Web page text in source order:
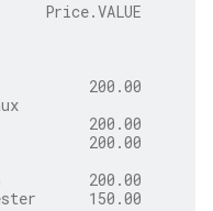
Price.VALUE
200.00
200.00
200.00
200.00
150.00